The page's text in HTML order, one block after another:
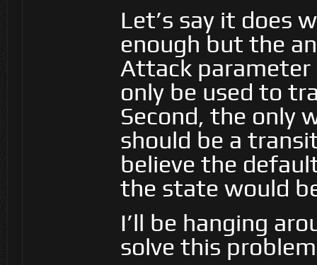
Let’s say it does
enough but the
Attack parameter
only be used to
Second, the only
should be a
believe the
the state would
I’ll be hanging
solve this